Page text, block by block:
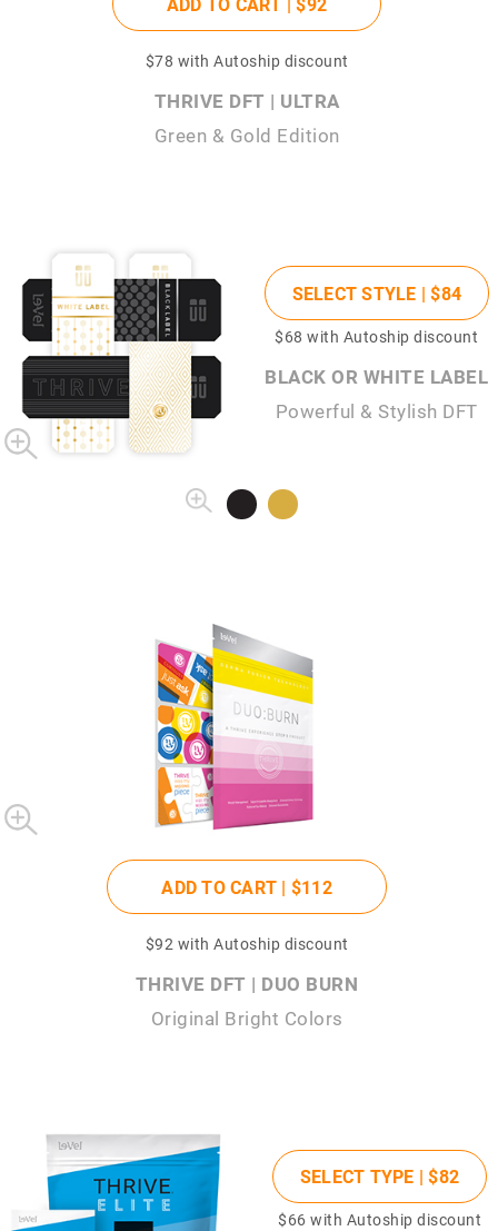
$78 with Autoship discount
THRIVE DFT | ULTRA
Green & Gold Edition
SELECT STYLE |$84
$68 with Autoship discount
BLACK OR WHITE LABEL
Powerful & Stylish DFT
ADD TO CART | $112
$92 with Autoship discount
THRIVE DFT | DUO BURN
Original Bright Colors
SELECT TYPE |$82
$66 with Autoship discount